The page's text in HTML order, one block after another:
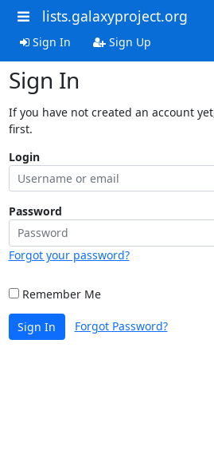
lists.galaxyproject.org
Sign In Sign Up
Sign In
If you have not created an account
first.
Login
Password
Forgot your password?
Remember Me
Sign In Forgot Password?